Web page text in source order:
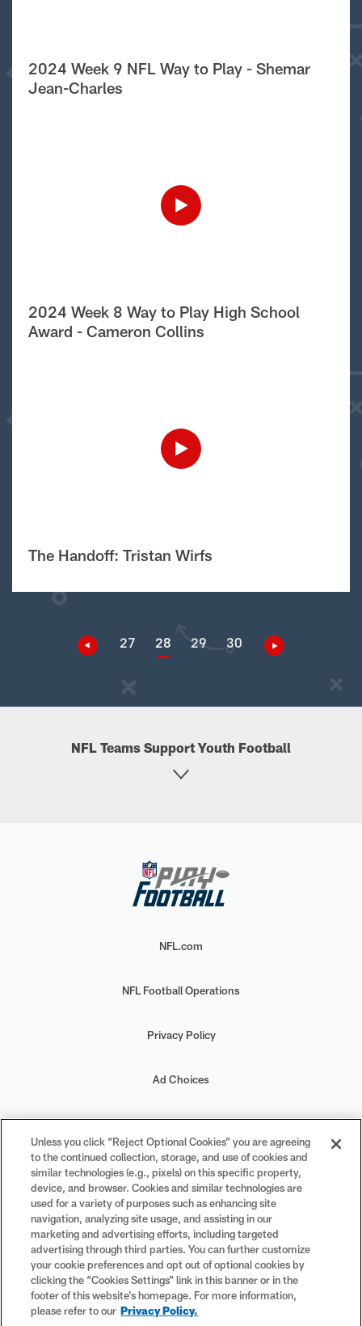
2024 Week 9 NFL Way to Play - Shemar
Jean-Charles
2024 Week 8 Way to Play High School
Award - Cameron Collins
The Handoff: Tristan Wirfs
27 28 29 30
NFL Teams Support Youth Football
NFL.com
NFL Football Operations
Privacy Policy
Ad Choices
Your Privacy Choices
Cookie Settings
#PlayFootball
Unless you click “Reject Optional Cookies” you are agreeing
to the continued collection, storage, and use of cookies and
similar technologies (e.g., pixels) on this specific property,
device, and browser. Cookies and similar technologies are
used for a variety of purposes such as enhancing site
navigation, analyzing site usage, and assisting in our
marketing and advertising efforts, including targeted
advertising through third parties. You can further customize
your cookie preferences and opt out of optional cookies by
clicking the “Cookies Settings” link in this banner or in the
footer of this website’s homepage. For more information,
please refer to our Privacy Policy.